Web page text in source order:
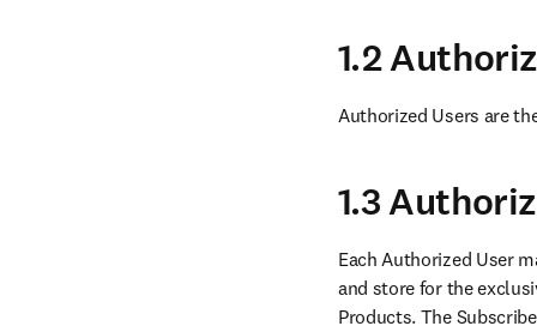
1.2
Authorized Users are
1.3
Each Authorized User
and store for the
Products. The